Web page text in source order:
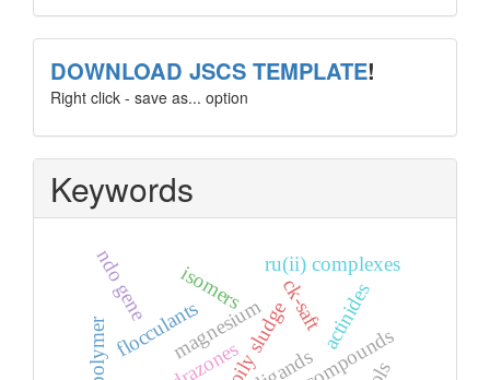
template
DOWNLOAD JSCS TEMPLATE!
Right click - save as... option
Keywords
flocculants oily sludge
magnesium
isomers ck-saft
ru(ii) complexes
ndo gene actinides